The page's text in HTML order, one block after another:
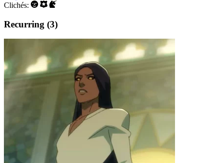
Clichés:
Recurring (3)